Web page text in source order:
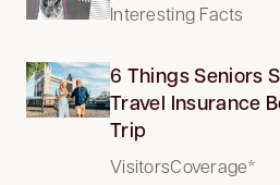
Interesting Facts
6 Things Seniors
Travel Insurance
Trip
VisitorsCoverage*